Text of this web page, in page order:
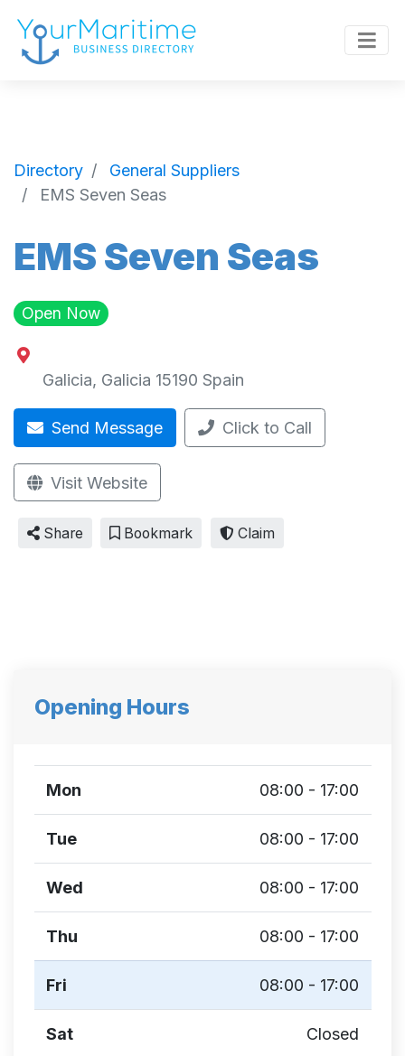
Directory
General Suppliers
EMS Seven Seas
EMS Seven Seas
Open Now
Galicia, Galicia 15190 Spain
Send Message Click to Call
Visit Website
Share Bookmark Claim
Opening Hours
Mon 08:00 - 17:00
Tue 08:00 - 17:00
Wed 08:00 - 17:00
Thu 08:00 - 17:00
Fri 08:00 - 17:00
Sat Closed